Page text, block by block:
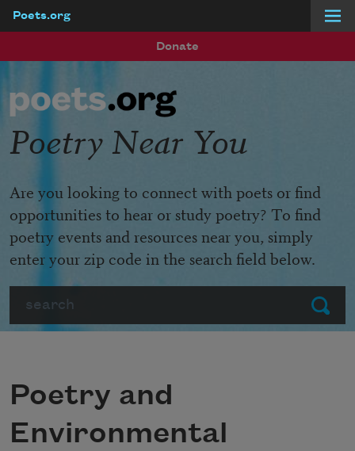
Poets.org
Donate
Submit
Poetry Near You
Are you looking to connect with poets or find
opportunities to hear or study poetry? To find
poetry events and resources near you, simply
enter your zip code in the search field below.
Poetry and
Environmental